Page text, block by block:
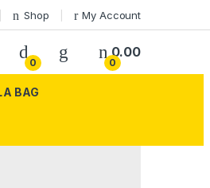
Shop My Account
0 0
0.00
BAG